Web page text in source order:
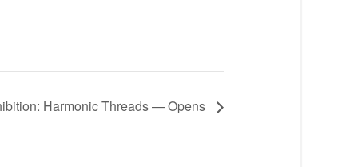
Harmonic Threads — Opens